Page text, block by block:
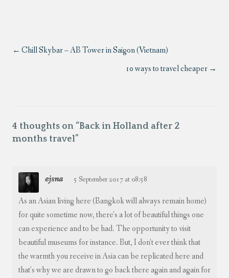
Chill Skybar – AB Tower in Saigon (Vietnam)
10 ways to travel cheaper
4 thoughts on “Back in Holland after 2
months travel”
ejsna 5 September 2017 at 08:58
As an Asian living here (Bangkok will always remain home)
for quite sometime now, there’s a lot of beautiful things one
can experience and to be had. The opportunity to visit
beautiful museums for instance. But, I don’t ever think that
the warmth you receive in Asia can be replicated here and
that’s why we are drawn to go back there again and again for